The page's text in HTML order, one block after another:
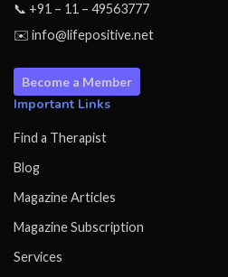
📞 +91 – 11 – 49563777
✉️ info@lifepositive.net
Become a Member
Important Links
Find a Therapist
Blog
Magazine Articles
Magazine Subscription
Services